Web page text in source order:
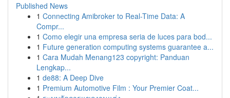
Published News
1 Connecting Amibroker to Real-Time Data: A
Compr...
1 Como elegir una empresa seria de luces para bod...
1 Future generation computing systems guarantee a...
1 Cara Mudah Menang123 copyright: Panduan
Lengkap...
1 de88: A Deep Dive
1 Premium Automotive Film : Your Premier Coat...